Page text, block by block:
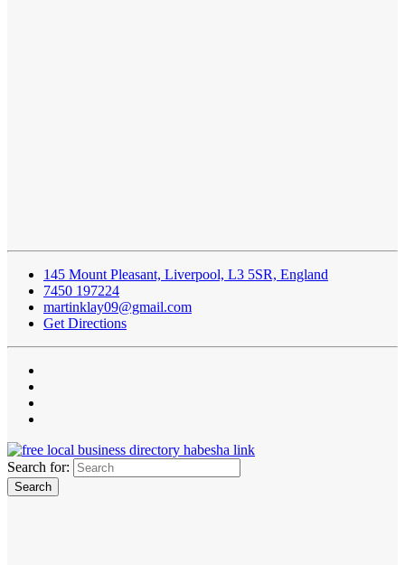
145 Mount Pleasant, Liverpool, L3 5SR, England
7450 197224
martinklay09@gmail.com
Get Directions
Search for: